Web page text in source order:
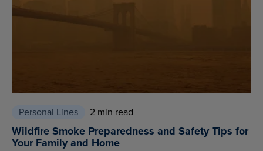
Personal Lines 2 min read
Wildfire Smoke Preparedness and Safety Tips for
Your Family and Home